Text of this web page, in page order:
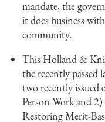
mandate, the
it does business
community.
This Holland &
the recently passed
two recently issued
Person Work and
Restoring Merit-